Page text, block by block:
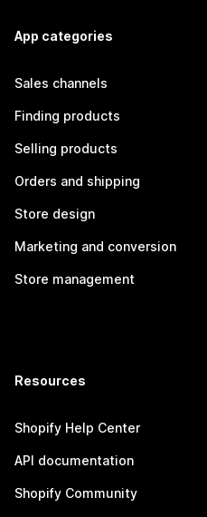
App categories
Sales channels
Finding products
Selling products
Orders and shipping
Store design
Marketing and conversion
Store management
Resources
Shopify Help Center
API documentation
Shopify Community